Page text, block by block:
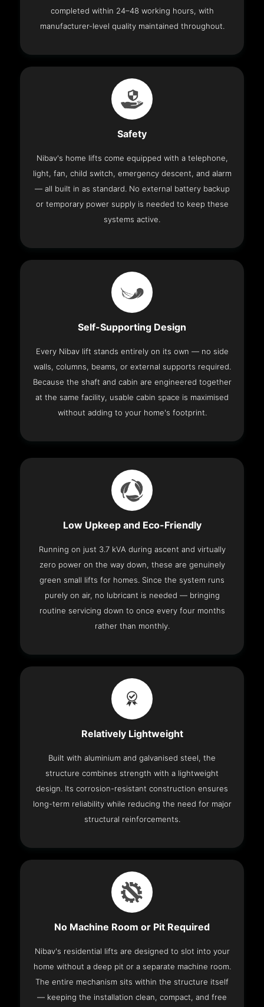
completed within 24–48 working hours, with
manufacturer-level quality maintained throughout.
Safety
Nibav's home lifts come equipped with a telephone,
light, fan, child switch, emergency descent, and alarm
— all built in as standard. No external battery backup
or temporary power supply is needed to keep these
systems active.
Self-Supporting Design
Every Nibav lift stands entirely on its own — no side
walls, columns, beams, or external supports required.
Because the shaft and cabin are engineered together
at the same facility, usable cabin space is maximised
without adding to your home's footprint.
Low Upkeep and Eco-Friendly
Running on just 3.7 kVA during ascent and virtually
zero power on the way down, these are genuinely
green small lifts for homes. Since the system runs
purely on air, no lubricant is needed — bringing
routine servicing down to once every four months
rather than monthly.
Relatively Lightweight
Built with aluminium and galvanised steel, the
structure combines strength with a lightweight
design. Its corrosion-resistant construction ensures
long-term reliability while reducing the need for major
structural reinforcements.
No Machine Room or Pit Required
Nibav's residential lifts are designed to slot into your
home without a deep pit or a separate machine room.
The entire mechanism sits within the structure itself
— keeping the installation clean, compact, and free